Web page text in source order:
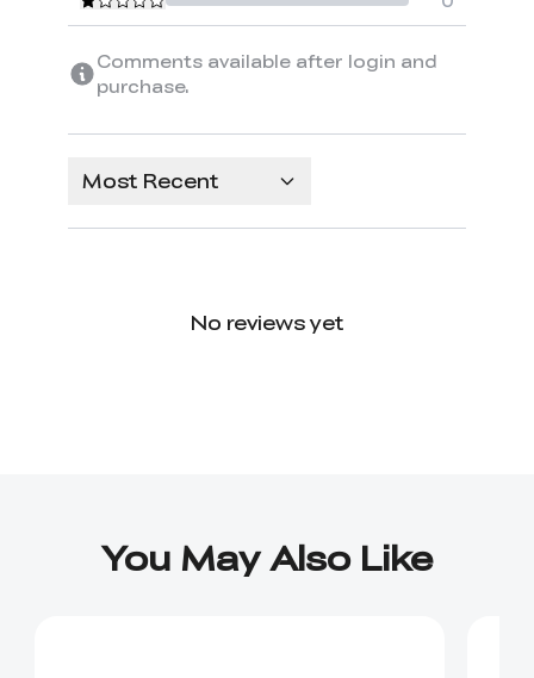
Comments available after login and
purchase.
Most Recent
No reviews yet
You May Also Like